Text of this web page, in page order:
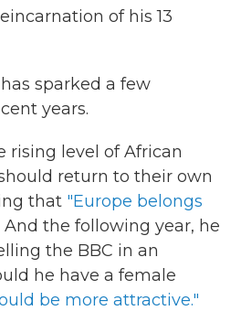
of his 13
sparked a few
years.
rising level of African
return to their own
that "Europe belongs
And the following year, he
the BBC in an
he have a female
be more attractive."